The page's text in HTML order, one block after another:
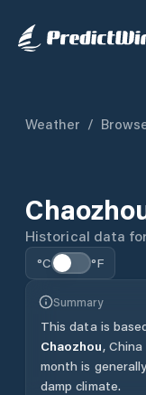
Weather /
Historical data
°C °F
Summary
This data is
Chaozhou, China
month is
damp climate.